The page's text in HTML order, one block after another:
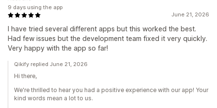
June 21, 2026
I have tried several different apps but this worked the best.
Had few issues but the development team fixed it very quickly.
Very happy with the app so far!
9 days using the app
Qikify replied June 21, 2026
Hi there,
We're thrilled to hear you had a positive experience with our app! Your
kind words mean a lot to us.